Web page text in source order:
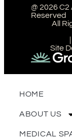
@ 2026
Reserved
All
Site
HOME
ABOUT US
MEDICAL